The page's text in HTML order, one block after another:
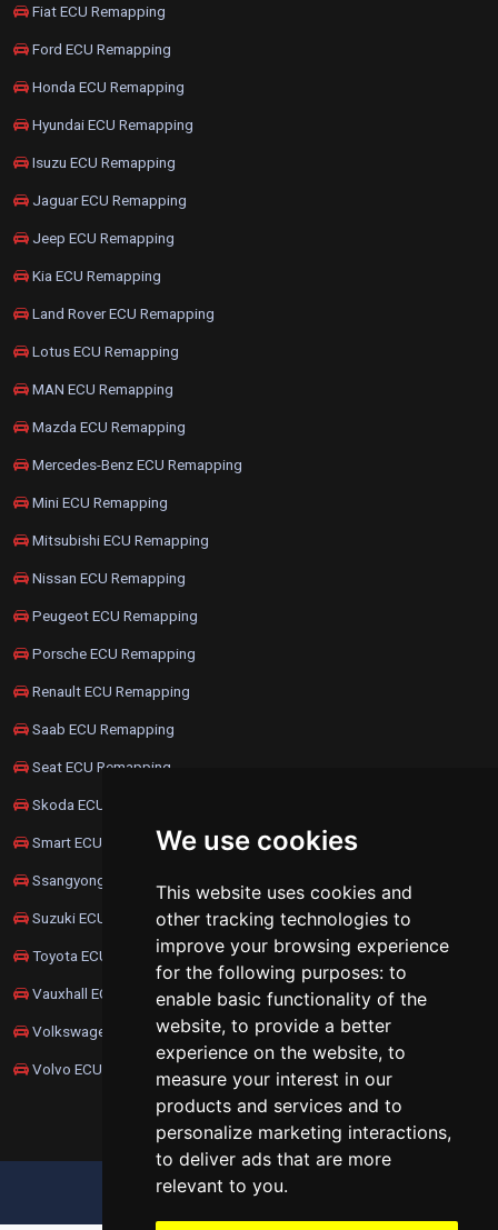
We use cookies
This website uses cookies and
other tracking technologies to
improve your browsing experience
for the following purposes: to
enable basic functionality of the
website, to provide a better
experience on the website, to
measure your interest in our
products and services and to
personalize marketing interactions,
to deliver ads that are more
relevant to you.
Fiat ECU Remapping
Ford ECU Remapping
Honda ECU Remapping
Hyundai ECU Remapping
Isuzu ECU Remapping
Jaguar ECU Remapping
Jeep ECU Remapping
Kia ECU Remapping
Land Rover ECU Remapping
Lotus ECU Remapping
MAN ECU Remapping
Mazda ECU Remapping
Mercedes-Benz ECU Remapping
Mini ECU Remapping
Mitsubishi ECU Remapping
Nissan ECU Remapping
Peugeot ECU Remapping
Porsche ECU Remapping
Renault ECU Remapping
Saab ECU Remapping
Seat ECU Remapping
Skoda ECU Remapping
Smart ECU Remapping
Ssangyong ECU Remapping
Suzuki ECU Remapping
Toyota ECU Remapping
Vauxhall ECU Remapping
Volkswagen ECU Remapping
Volvo ECU Remapping
UPDATE COOKIES PREFERENCES